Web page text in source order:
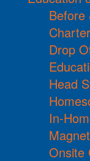
Before
Drop
Head
In-
Onsite